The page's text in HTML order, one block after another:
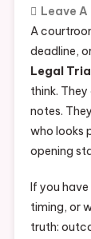
Leave A
A
deadline,
Legal
think.
notes.
who looks
opening
If you
timing, or
truth: